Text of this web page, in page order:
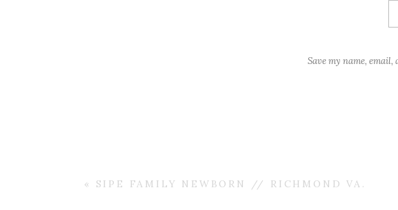
Save my name,
« SIPE FAMILY NEWBORN // RICHMOND VA.